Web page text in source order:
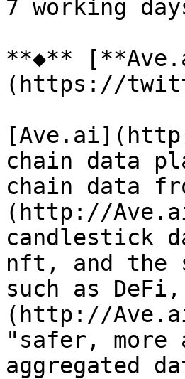
7 working
**◆**
(https://
chain data
chain data
(http://
candlestick
nft, and the
such as
(http://
"safer, more
aggregated